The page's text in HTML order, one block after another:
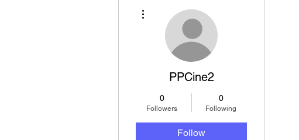
PPCine2
0
Followers
0
Following
Follow